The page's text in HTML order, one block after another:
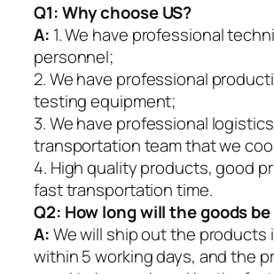
Q1:Why choose US?
A: 1. We have professional
personnel;
2. We have professional
testing equipment;
3. We have professional
transportation team that we
4. High quality products, good
fast transportation time.
Q2: How long will the goods
A:We will ship out the products
within 5 working days, and the